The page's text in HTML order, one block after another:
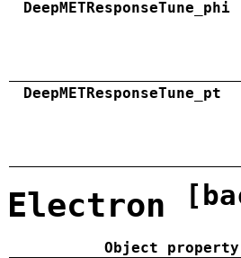
DeepMETResponseTune_phi
DeepMETResponseTune_pt
Electron
Object property